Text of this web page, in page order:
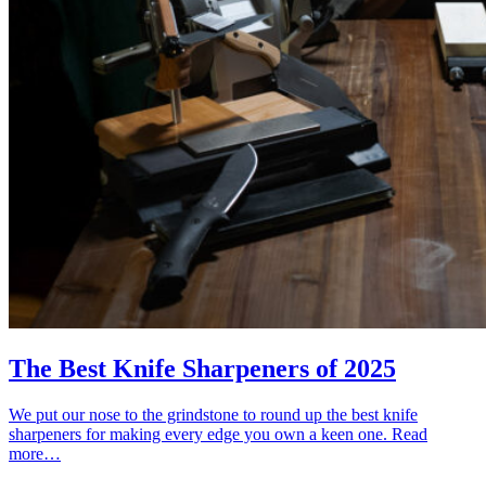
The Best Knife Sharpeners of 2025
We put our nose to the grindstone to round up the best knife
sharpeners for making every edge you own a keen one. Read
more…